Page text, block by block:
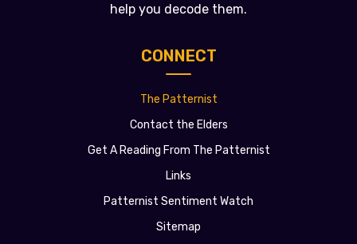
help you decode them.
CONNECT
The Patternist
Contact the Elders
Get A Reading From The Patternist
Links
Patternist Sentiment Watch
Sitemap